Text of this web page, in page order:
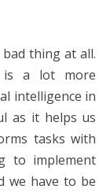
thing at all.
is a lot more
intelligence in
as it helps us
tasks with
to implement
we have to be